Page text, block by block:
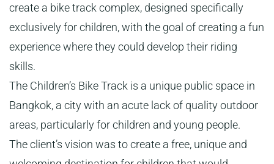
create a bike track complex, designed specifically
exclusively for children, with the goal of creating a fun
experience where they could develop their riding
skills.
The Children’s Bike Track is a unique public space in
Bangkok, a city with an acute lack of quality outdoor
areas, particularly for children and young people.
The client’s vision was to create a free, unique and